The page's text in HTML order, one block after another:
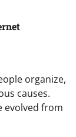
organize,
causes.
evolved from